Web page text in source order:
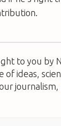
to you by
ideas,
journalism,